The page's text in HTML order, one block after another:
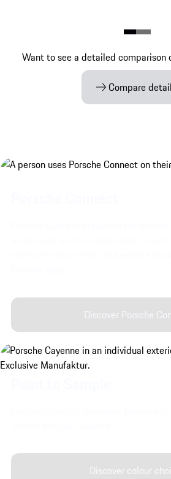
Want to see a detailed comparison
Compare
Discover Porsche
Discover colour